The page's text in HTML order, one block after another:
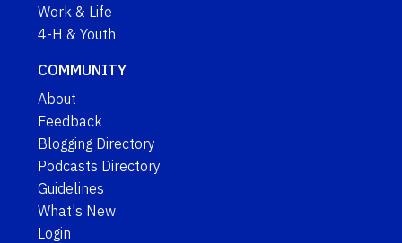
Work & Life
4-H & Youth
COMMUNITY
About
Feedback
Blogging Directory
Podcasts Directory
Guidelines
What's New
Login